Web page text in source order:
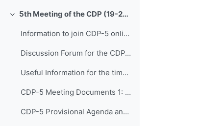
Collapse 5th Meeting of the CDP (19-23 September 2022)
Information to join CDP-5 online
Discussion Forum for the CDP-5
Useful Information for the time you are in Geneva
CDP-5 Meeting Documents 1: Opening of CDP-5 and...
CDP-5 Provisional Agenda and Workplan - Version 4